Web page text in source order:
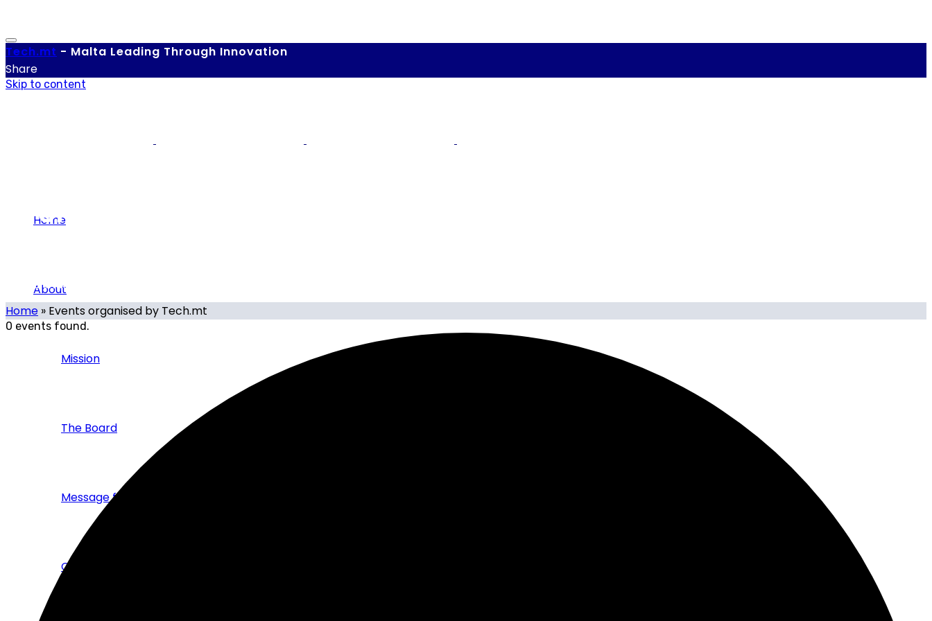
Tech.mt - Malta Leading Through Innovation
Share
Skip to content
Home
About
Mission
The Board
Message from the CEO
Corporate Brochure
Events
Our calendar of local and international tech-related events organised or supported by Tech.mt, and events organised by Tech.mt Members.
Home » Events organised by Tech.mt
0 events found.